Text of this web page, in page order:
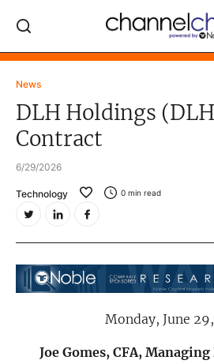
News
DLH Holdings
Contract
6/29/2026
Technology 0 min read
Monday, June
Joe Gomes, CFA,
Log In
VIDEO LIBRARY
Video Content Categories
Noble Capital Markets
Channelchek Investor Community